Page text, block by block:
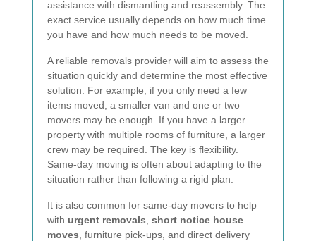
assistance with dismantling and reassembly. The
exact service usually depends on how much time
you have and how much needs to be moved.
A reliable removals provider will aim to assess the
situation quickly and determine the most effective
solution. For example, if you only need a few
items moved, a smaller van and one or two
movers may be enough. If you have a larger
property with multiple rooms of furniture, a larger
crew may be required. The key is flexibility.
Same-day moving is often about adapting to the
situation rather than following a rigid plan.
It is also common for same-day movers to help
with urgent removals short notice house
moves , furniture pick-ups, and direct delivery